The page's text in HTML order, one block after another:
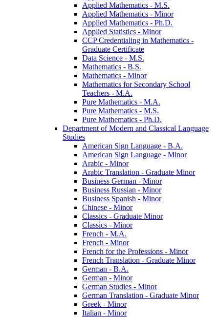
Applied Mathematics -​ M.S.
Applied Mathematics -​ Minor
Applied Mathematics -​ Ph.D.
Applied Statistics -​ Minor
CCP Credentialing in Mathematics -​
Graduate Certificate
Data Science -​ M.S.
Mathematics -​ B.S.
Mathematics -​ Minor
Mathematics for Secondary School
Teachers -​ M.A.
Pure Mathematics -​ M.A.
Pure Mathematics -​ M.S.
Pure Mathematics -​ Ph.D.
Department of Modern and Classical Language
Studies
American Sign Language -​ B.A.
American Sign Language -​ Minor
Arabic -​ Minor
Arabic Translation -​ Graduate Minor
Business German -​ Minor
Business Russian -​ Minor
Business Spanish -​ Minor
Chinese -​ Minor
Classics -​ Graduate Minor
Classics -​ Minor
French -​ M.A.
French -​ Minor
French for the Professions -​ Minor
French Translation -​ Graduate Minor
German -​ B.A.
German -​ Minor
German Studies -​ Minor
German Translation -​ Graduate Minor
Greek -​ Minor
Italian -​ Minor